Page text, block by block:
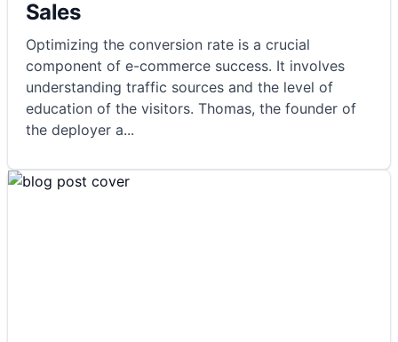
Sales
Optimizing the conversion rate is a crucial
component of e-commerce success. It involves
understanding traffic sources and the level of
education of the visitors. Thomas, the founder of
the deployer a...